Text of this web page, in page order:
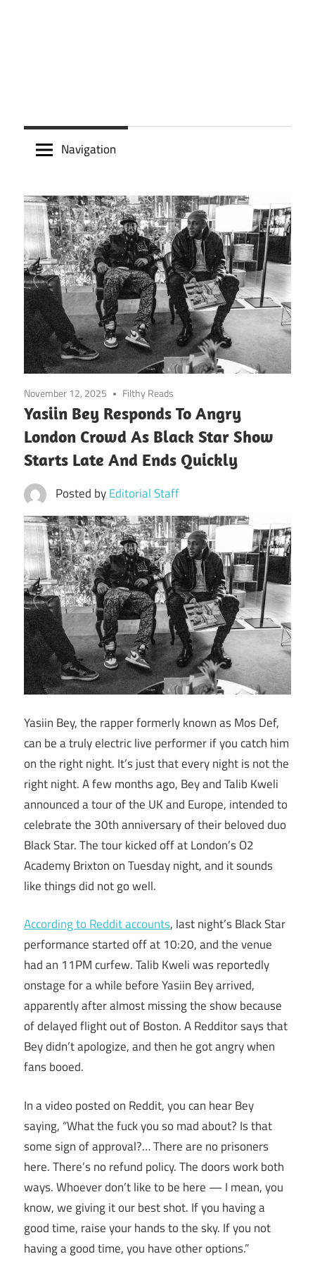
Navigation
November 12, 2025 Filthy Reads
Yasiin Bey Responds To Angry
London Crowd As Black Star Show
Starts Late And Ends Quickly
Posted byEditorial Staff
Yasiin Bey, the rapper formerly known as Mos Def,
can be a truly electric live performer if you catch him
on the right night. It’s just that every night is not the
right night. A few months ago, Bey and Talib Kweli
announced a tour of the UK and Europe, intended to
celebrate the 30th anniversary of their beloved duo
Black Star. The tour kicked off at London’s O2
Academy Brixton on Tuesday night, and it sounds
like things did not go well.
According to Reddit accounts, last night’s Black Star
performance started off at 10:20, and the venue
had an 11PM curfew. Talib Kweli was reportedly
onstage for a while before Yasiin Bey arrived,
apparently after almost missing the show because
of delayed flight out of Boston. A Redditor says that
Bey didn’t apologize, and then he got angry when
fans booed.
In a video posted on Reddit, you can hear Bey
saying, “What the fuck you so mad about? Is that
some sign of approval?… There are no prisoners
here. There’s no refund policy. The doors work both
ways. Whoever don’t like to be here — I mean, you
know, we giving it our best shot. If you having a
good time, raise your hands to the sky. If you not
having a good time, you have other options.”